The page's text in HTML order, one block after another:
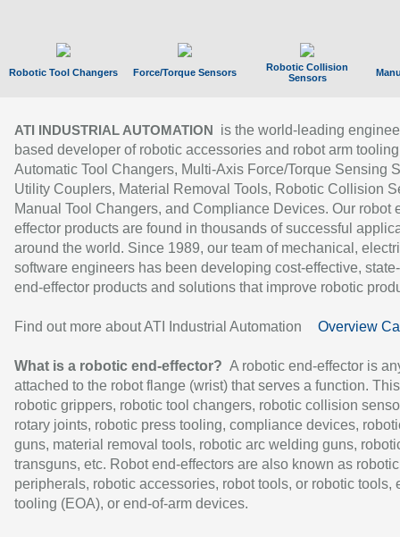
Robotic Tool Changers Force/Torque Sensors
Robotic Collision
Sensors
ATI INDUSTRIAL AUTOMATION
is the world-leading
based developer of robotic accessories and robot arm
Automatic Tool Changers, Multi-Axis Force/Torque Sensing
Utility Couplers, Material Removal Tools, Robotic Collision
Manual Tool Changers, and Compliance Devices. Our robot
effector products are found in thousands of successful
around the world. Since 1989, our team of mechanical,
software engineers has been developing cost-effective,
end-effector products and solutions that improve robotic
Find out more about ATI Industrial Automation Overview
What is a robotic end-effector? A robotic end-effector is
attached to the robot flange (wrist) that serves a function.
robotic grippers, robotic tool changers, robotic collision
rotary joints, robotic press tooling, compliance devices,
guns, material removal tools, robotic arc welding guns,
transguns, etc. Robot end-effectors are also known as robotic
peripherals, robotic accessories, robot tools, or robotic tools,
tooling (EOA), or end-of-arm devices.